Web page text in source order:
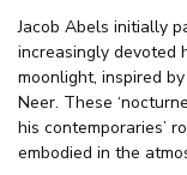
Jacob Abels initially
increasingly devoted
moonlight, inspired
Neer. These
his contemporaries’
embodied in the